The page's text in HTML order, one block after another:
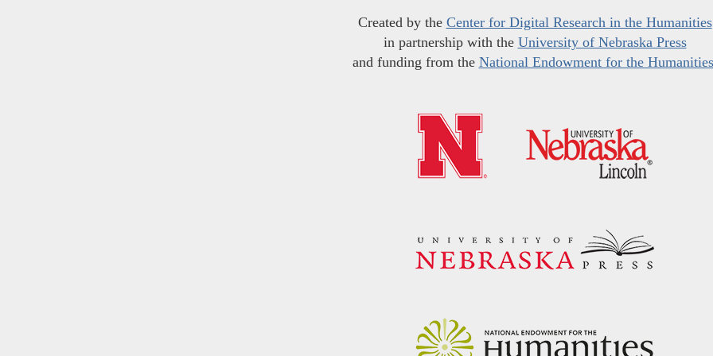
Created by the Center for Digital Research in the Humanities
in partnership with the University of Nebraska Press
and funding from the National Endowment for the Humanities